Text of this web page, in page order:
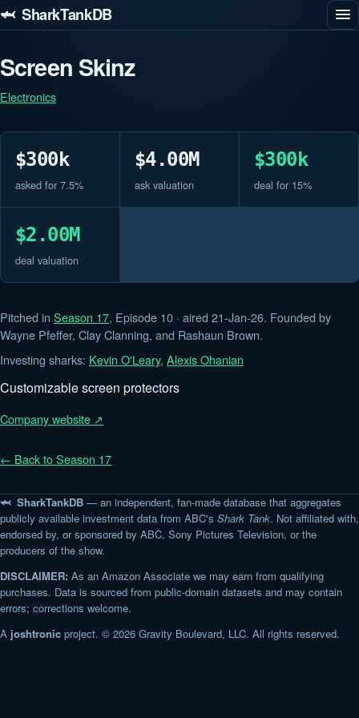
🦈 SharkTankDB
Screen Skinz
Electronics
$300k
asked for 7.5%
$4.00M
ask valuation
$300k
deal for 15%
$2.00M
deal valuation
Pitched in Season 17, Episode 10 · aired 21-Jan-26. Founded by
Wayne Pfeffer, Clay Clanning, and Rashaun Brown.
Investing sharks: Kevin O'Leary, Alexis Ohanian
Customizable screen protectors
Company website ↗
← Back to Season 17
🦈 SharkTankDB — an independent, fan-made database that aggregates
publicly available investment data from ABC's Shark Tank. Not affiliated with,
endorsed by, or sponsored by ABC, Sony Pictures Television, or the
producers of the show.
DISCLAIMER: As an Amazon Associate we may earn from qualifying
purchases. Data is sourced from public-domain datasets and may contain
errors; corrections welcome.
A joshtronic project. © 2026 Gravity Boulevard, LLC. All rights reserved.